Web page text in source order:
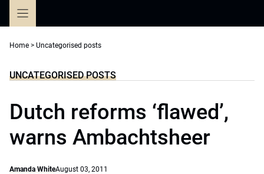
Home > Uncategorised posts
UNCATEGORISED POSTS
Dutch reforms ‘flawed’,
warns Ambachtsheer
Amanda WhiteAugust 03, 2011